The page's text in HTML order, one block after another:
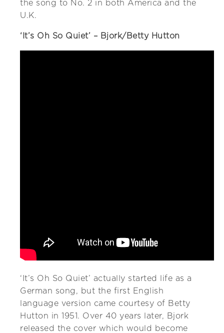
the song to No. 2 in both America and the
U.K.
‘It’s Oh So Quiet’ – Bjork/Betty Hutton
‘It’s Oh So Quiet’ actually started life as a
German song, but the first English
language version came courtesy of Betty
Hutton in 1951. Over 40 years later, Bjork
released the cover which would become